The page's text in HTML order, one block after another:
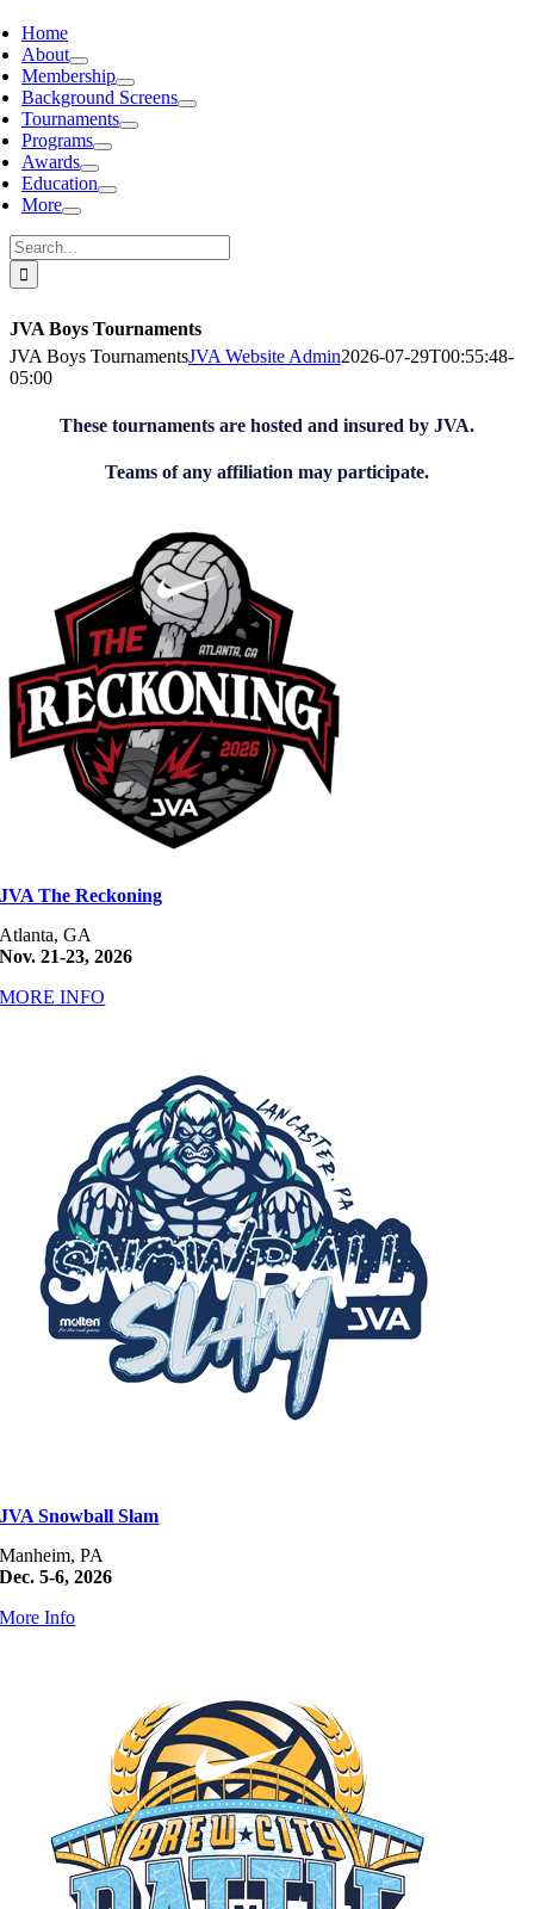
Home
About
Membership
Background Screens
Tournaments
Programs
Awards
Education
More
Search
for:
JVA Boys Tournaments
JVA Boys TournamentsJVA Website Admin2026-07-29T00:55:48-
05:00
These tournaments are hosted and insured by JVA.
Teams of any affiliation may participate.
JVA The Reckoning
Atlanta, GA
Nov. 21-23, 2026
MORE INFO
JVA Snowball Slam
Manheim, PA
Dec. 5-6, 2026
More Info